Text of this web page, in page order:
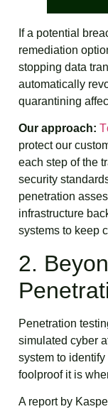
If a potential
remediation
stopping data
automatically
quarantining
Our approach:
protect our
each step of the
security
penetration
infrastructure
systems to keep
2.
Penetration
simulated cyber
system to
foolproof it is
A report by